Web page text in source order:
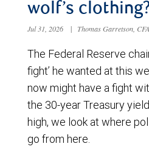
wolf’s
Jul 31, 2026 | Thomas Garretson, CFA
The Federal Reserve
fight’ he wanted at this
now might have a fight
the 30-year Treasury
high, we look at where
go from here.